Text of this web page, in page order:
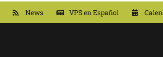
News VPS en Español